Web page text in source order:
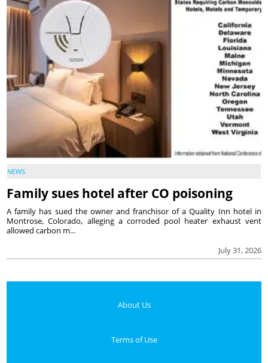
NEWS
Family sues hotel after CO poisoning
July 31, 2026
A family has sued the owner and franchisor of a Quality Inn hotel in
Montrose, Colorado, alleging a corroded pool heater exhaust vent
allowed carbon m...
About Us
Terms of Use